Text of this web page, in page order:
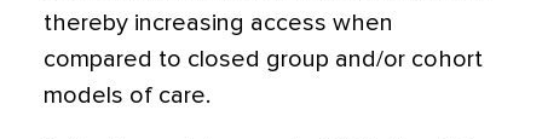
thereby increasing access when
compared to closed group and/or cohort
models of care.